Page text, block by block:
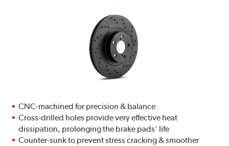
CNC-machined for precision & balance
Cross-drilled holes provide very effective heat
dissipation, prolonging the brake pads' life
Counter-sunk to prevent stress cracking & smoother